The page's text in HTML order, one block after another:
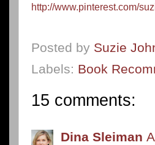
http://www.pinterest.com/
Posted by Suzie
Labels: Book
15 comments:
Dina Sleiman